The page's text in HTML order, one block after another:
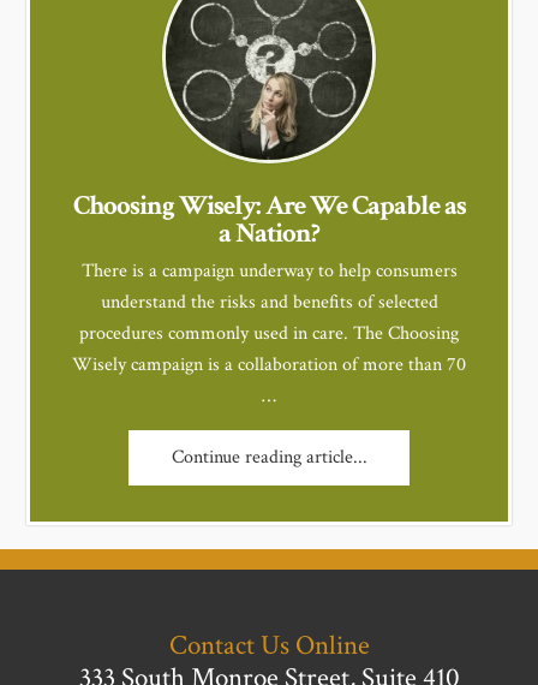
Choosing Wisely: Are We Capable as
a Nation?
There is a campaign underway to help consumers
understand the risks and benefits of selected
procedures commonly used in care. The Choosing
Wisely campaign is a collaboration of more than 70
…
Continue reading article...
Contact Us Online
333 South Monroe Street, Suite 410